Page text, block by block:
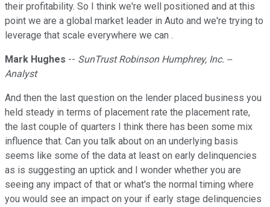
their profitability. So I think we're well positioned and at this
point we are a global market leader in Auto and we're trying to
leverage that scale everywhere we can .
Mark Hughes -- SunTrust Robinson Humphrey, Inc. --
Analyst
And then the last question on the lender placed business you
held steady in terms of placement rate the placement rate,
the last couple of quarters I think there has been some mix
influence that. Can you talk about on an underlying basis
seems like some of the data at least on early delinquencies
as is suggesting an uptick and I wonder whether you are
seeing any impact of that or what's the normal timing where
you would see an impact on your if early stage delinquencies